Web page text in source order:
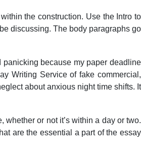
the construction. Use the Intro to
discussing. The body paragraphs go
panicking because my paper deadline
Writing Service of fake commercial,
about anxious night time shifts. It
or not it’s within a day or two.
are the essential a part of the essay